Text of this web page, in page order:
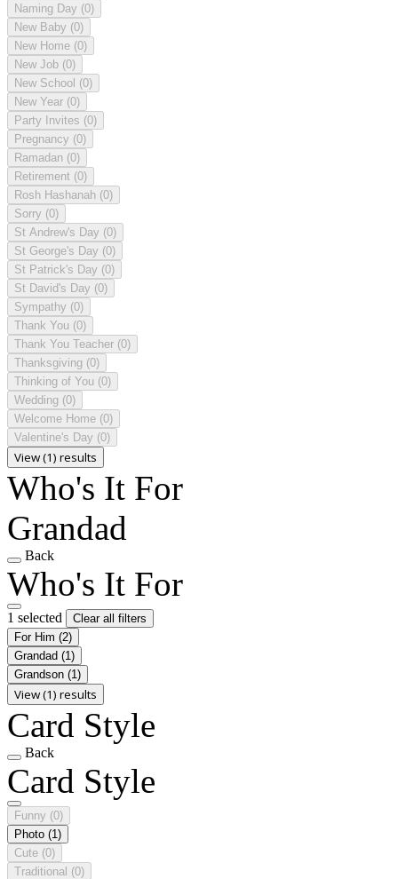
Naming Day (0)
New Baby (0)
New Home (0)
New Job (0)
New School (0)
New Year (0)
Party Invites (0)
Pregnancy (0)
Ramadan (0)
Retirement (0)
Rosh Hashanah (0)
Sorry (0)
St Andrew's Day (0)
St George's Day (0)
St Patrick's Day (0)
St David's Day (0)
Sympathy (0)
Thank You (0)
Thank You Teacher (0)
Thanksgiving (0)
Thinking of You (0)
Wedding (0)
Welcome Home (0)
Valentine's Day (0)
View (1) results
Who's It For
Grandad
Back
Who's It For
1 selected
Clear all filters
For Him (2)
Grandad (1)
Grandson (1)
View (1) results
Card Style
Back
Card Style
Funny (0)
Photo (1)
Cute (0)
Traditional (0)